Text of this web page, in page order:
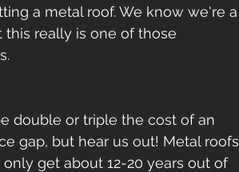
a metal roof. We know we're a
this really is one of those
double or triple the cost of an
gap, but hear us out! Metal roofs
get about 12-20 years out of